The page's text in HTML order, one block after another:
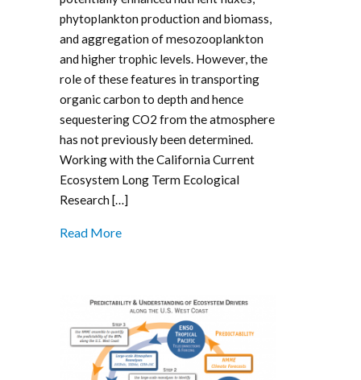
phytoplankton production and biomass,
and aggregation of mesozooplankton
and higher trophic levels. However, the
role of these features in transporting
organic carbon to depth and hence
sequestering CO2 from the atmosphere
has not previously been determined.
Working with the California Current
Ecosystem Long Term Ecological
Research […]
Read More